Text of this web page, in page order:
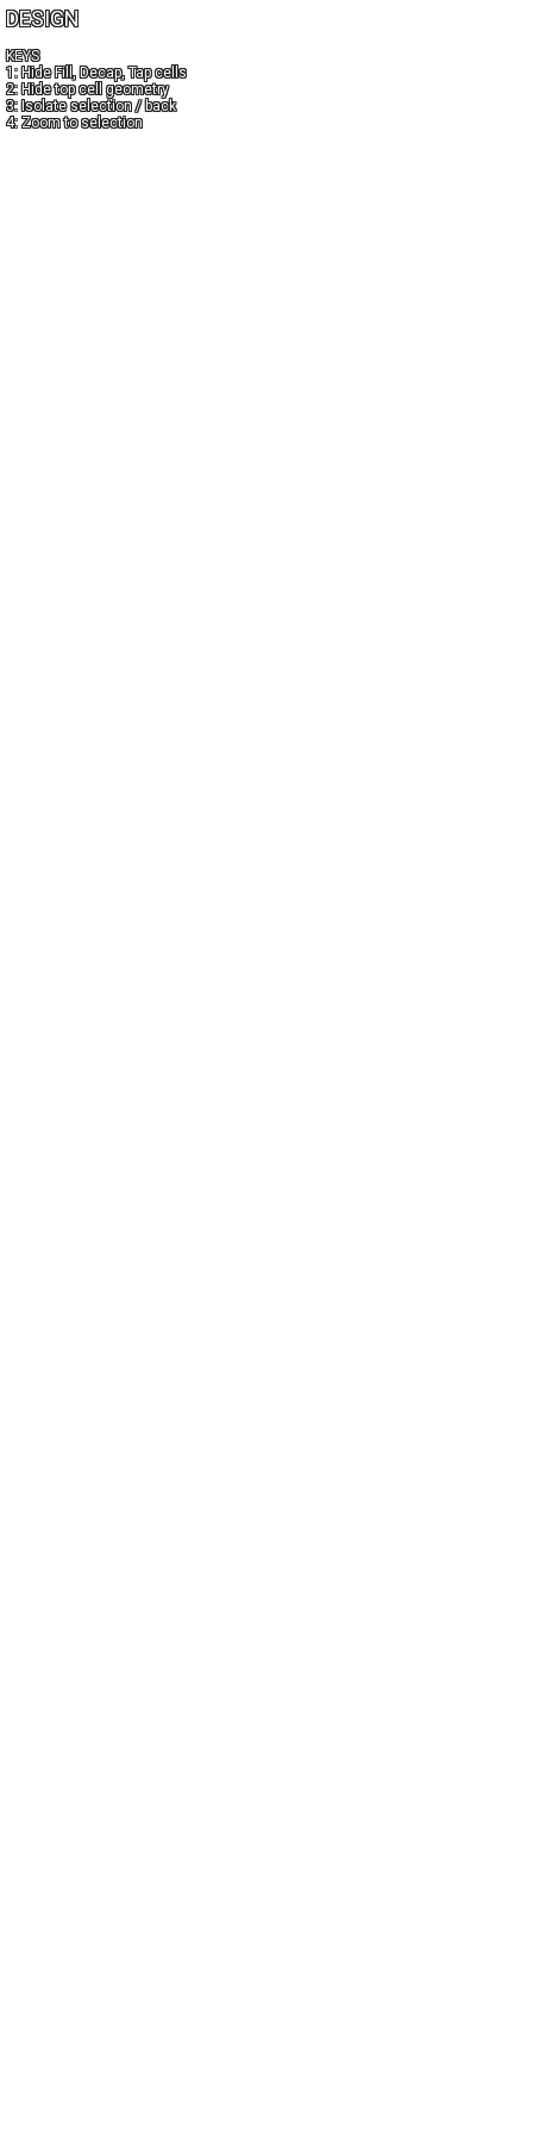
DESIGN
KEYS
1: Hide Fill, Decap, Tap cells
2: Hide top cell geometry
3: Isolate selection / back
4: Zoom to selection